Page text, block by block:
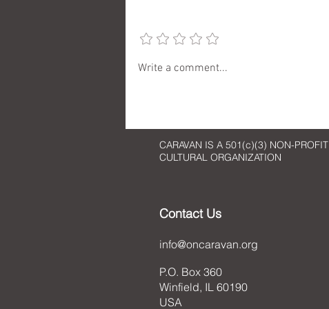
An Art Reflection: Imaginative
Write a comment...
CARAVAN IS A 501(c)(3) NON-PROFIT
CULTURAL ORGANIZATION
Contact Us
info@oncaravan.org
P.O. Box 360
Winfield, IL 60190
USA